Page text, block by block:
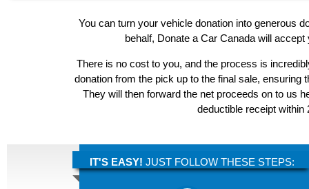
You can turn your vehicle donation into generous
behalf, Donate a Car Canada will
There is no cost to you, and the process is
donation from the pick up to the final sale,
They will then forward the net proceeds on to us
deductible receipt
IT'S EASY! JUST FOLLOW THESE STEPS: